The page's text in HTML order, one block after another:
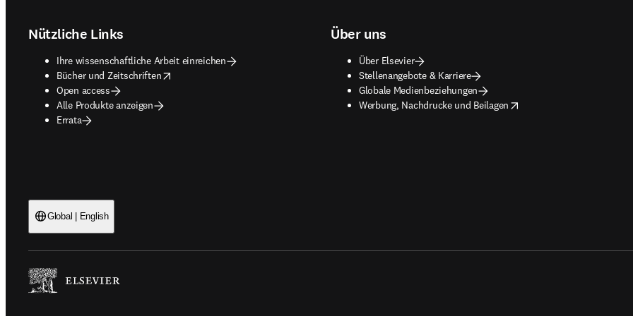
Nützliche Links
Ihre wissenschaftliche Arbeit einreichen
Bücher und Zeitschriften
opens in new tab/window
Open access
Alle Produkte anzeigen
Errata
Über uns
Über Elsevier
Stellenangebote & Karriere
Globale Medienbeziehungen
Werbung, Nachdrucke und Beilagen
opens in new tab/window
Global | English